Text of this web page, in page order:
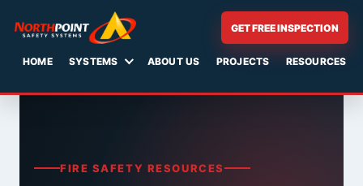
HOME SYSTEMS ABOUT US PROJECTS RESOURCES
GET FREE INSPECTION
FIRE SAFETY RESOURCES